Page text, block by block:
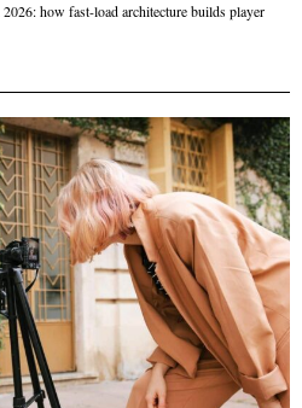
how fast-load architecture builds player